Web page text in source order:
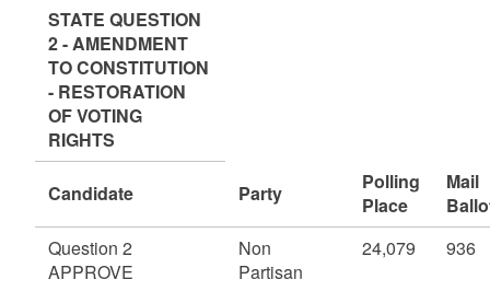
STATE QUESTION
2 - AMENDMENT
TO CONSTITUTION
- RESTORATION
OF VOTING
RIGHTS
Candidate Party
Polling
Place
Mail
Question 2
APPROVE
Non
Partisan
24,079 936